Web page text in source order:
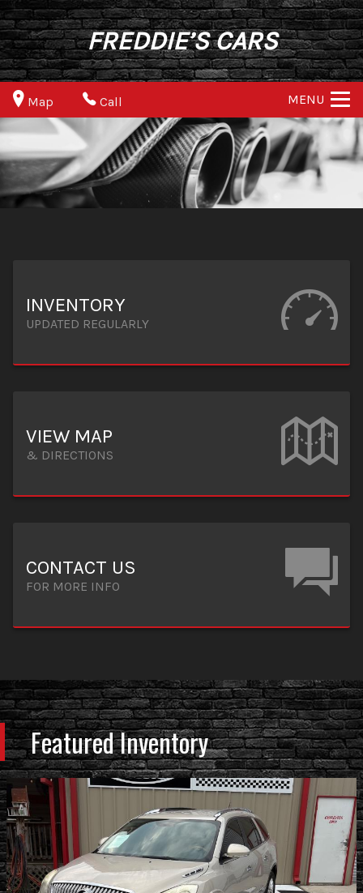
FREDDIE’S CARS
Map Call MENU
INVENTORY
UPDATED REGULARLY
VIEW MAP
& DIRECTIONS
CONTACT US
FOR MORE INFO
Featured Inventory